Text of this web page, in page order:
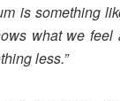
is something
what we
less.”